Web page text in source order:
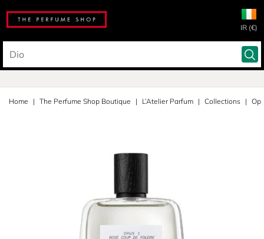
IR (€)
Home The Perfume Shop Boutique L’Atelier Parfum Collections